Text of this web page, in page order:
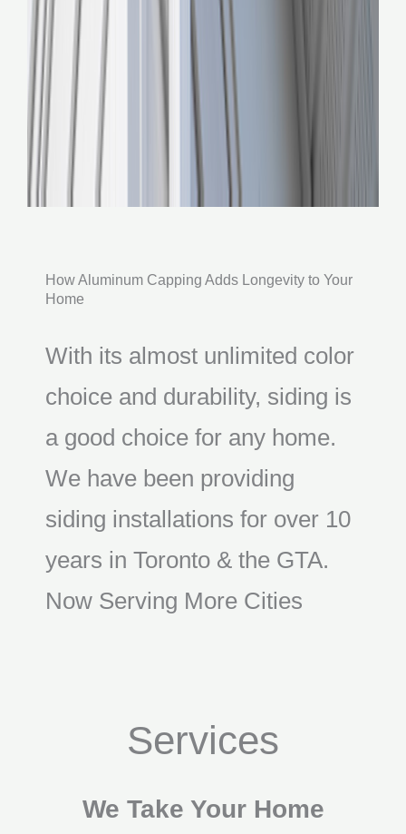
How Aluminum Capping Adds Longevity to Your
Home
With its almost unlimited color
choice and durability, siding is
a good choice for any home.
We have been providing
siding installations for over 10
years in Toronto & the GTA.
Now Serving More Cities
Services
We Take Your Home